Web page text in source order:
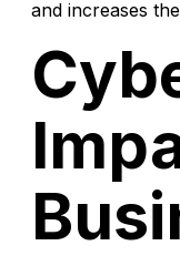
and increases